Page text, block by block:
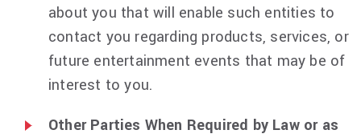
about you that will enable such entities to
contact you regarding products, services, or
future entertainment events that may be of
interest to you.
Other Parties When Required by Law or as